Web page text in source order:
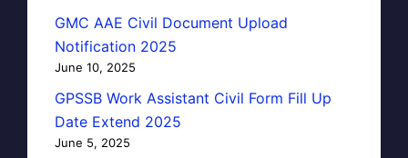
GMC AAE Civil Document Upload
Notification 2025
June 10, 2025
GPSSB Work Assistant Civil Form Fill Up
Date Extend 2025
June 5, 2025